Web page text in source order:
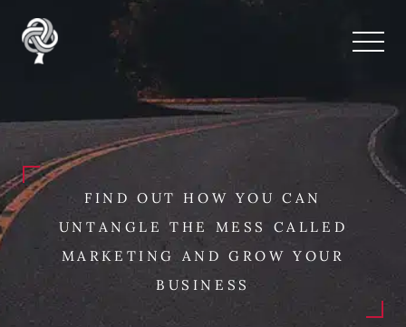
FIND OUT HOW YOU CAN
UNTANGLE THE MESS CALLED
MARKETING AND GROW YOUR
BUSINESS